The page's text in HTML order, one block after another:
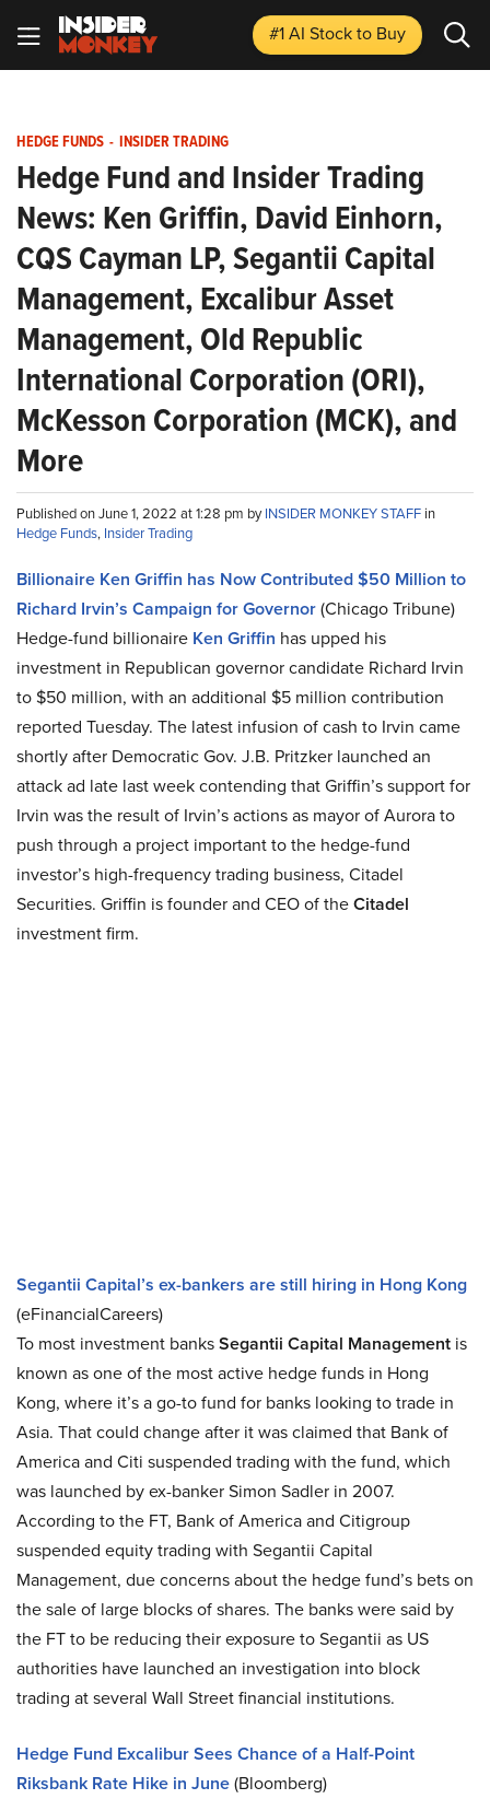
#1 AI Stockto Buy
HEDGE FUNDS - INSIDER TRADING
Hedge Fund and Insider Trading
News: Ken Griffin, David Einhorn,
CQS Cayman LP, Segantii Capital
Management, Excalibur Asset
Management, Old Republic
International Corporation (ORI),
McKesson Corporation (MCK), and
More
Published on June 1, 2022 at 1:28 pm byINSIDER MONKEY STAFF in
Hedge Funds, Insider Trading
Billionaire Ken Griffin has Now Contributed $50 Million to
Richard Irvin’s Campaign for Governor(Chicago Tribune)
Hedge-fund billionaire Ken Griffin has upped his
investment in Republican governor candidate Richard Irvin
to $50 million, with an additional $5 million contribution
reported Tuesday. The latest infusion of cash to Irvin came
shortly after Democratic Gov. J.B. Pritzker launched an
attack ad late last week contending that Griffin’s support for
Irvin was the result of Irvin’s actions as mayor of Aurora to
push through a project important to the hedge-fund
investor’s high-frequency trading business, Citadel
Securities. Griffin is founder and CEO of theCitadel
investment firm.
Segantii Capital’s ex-bankers are still hiring in Hong Kong
(eFinancialCareers)
To most investment banksSegantii Capital Management is
known as one of the most active hedge funds in Hong
Kong, where it’s a go-to fund for banks looking to trade in
Asia. That could change after it was claimed that Bank of
America and Citi suspended trading with the fund, which
was launched by ex-banker Simon Sadler in 2007.
According to the FT, Bank of America and Citigroup
suspended equity trading with Segantii Capital
Management, due concerns about the hedge fund’s bets on
the sale of large blocks of shares. The banks were said by
the FT to be reducing their exposure to Segantii as US
authorities have launched an investigation into block
trading at several Wall Street financial institutions.
Hedge Fund Excalibur Sees Chance of a Half-Point
Riksbank Rate Hike in June(Bloomberg)